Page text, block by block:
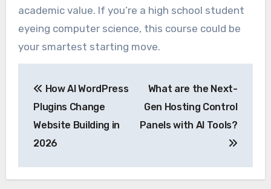
academic value. If you’re a high school student
eyeing computer science, this course could be
your smartest starting move.
navigation
How AI WordPress
Plugins Change
Website Building in
2026
What are the Next-
Gen Hosting Control
Panels with AI Tools?